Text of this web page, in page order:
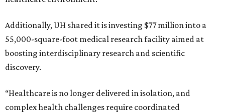
Additionally, UH shared it is investing $77 million into a
55,000-square-foot medical research facility aimed at
boosting interdisciplinary research and scientific
discovery.
“Healthcare is no longer delivered in isolation, and
complex health challenges require coordinated